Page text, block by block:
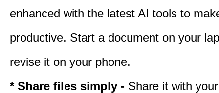
enhanced with the latest AI tools to
productive. Start a document on your
revise it on your phone.
* Share files simply - Share it with